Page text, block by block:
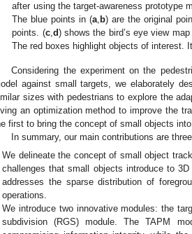
after using the target-awareness prototype
The blue points in (a, b) are the original
points. (c,d) shows the bird’s eye view
The red boxes highlight objects of interest.
Considering the experiment on the
against small targets, we elaborately
sizes with pedestrians to explore the
an optimization method to improve the
first to bring the concept of small objects
In summary, our main contributions are
We delineate the concept of small object
challenges that small objects introduce to
addresses the sparse distribution of
operations.
We introduce two innovative modules: the
subdivision (RGS) module. The TAPM